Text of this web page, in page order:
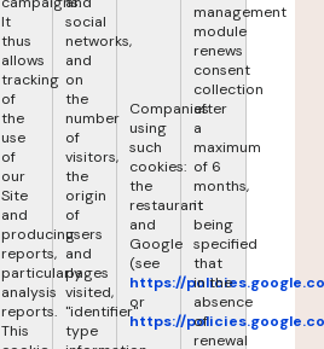
It
thus
allows
tracking
of
the
use
of
our
Site
and
producing
reports,
particularly
analysis
reports.
This
social
networks,
and
on
the
number
of
visitors,
the
origin
of
users
and
pages
visited,
"identifier"
type
Companies
using
such
cookies:
the
restaurant
and
Google
(see
https://
or
https://
management
module
renews
consent
collection
after
a
maximum
of 6
months,
it
being
specified
that
in the
absence
of
renewal